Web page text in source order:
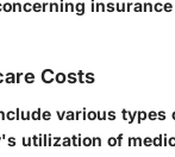
Costs
various types
utilization of